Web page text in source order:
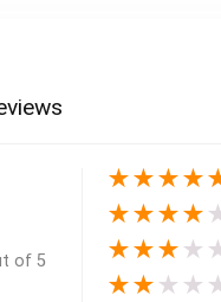
of 5
★★★★
★★★★
★★★ ★
★★ ★ ★